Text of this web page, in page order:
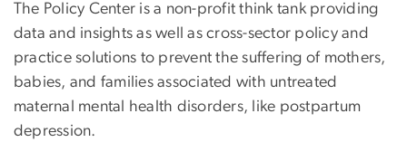
The Policy Center is a non-profit think tank providing
data and insights as well as cross-sector policy and
practice solutions to prevent the suffering of mothers,
babies, and families associated with untreated
maternal mental health disorders, like postpartum
depression.